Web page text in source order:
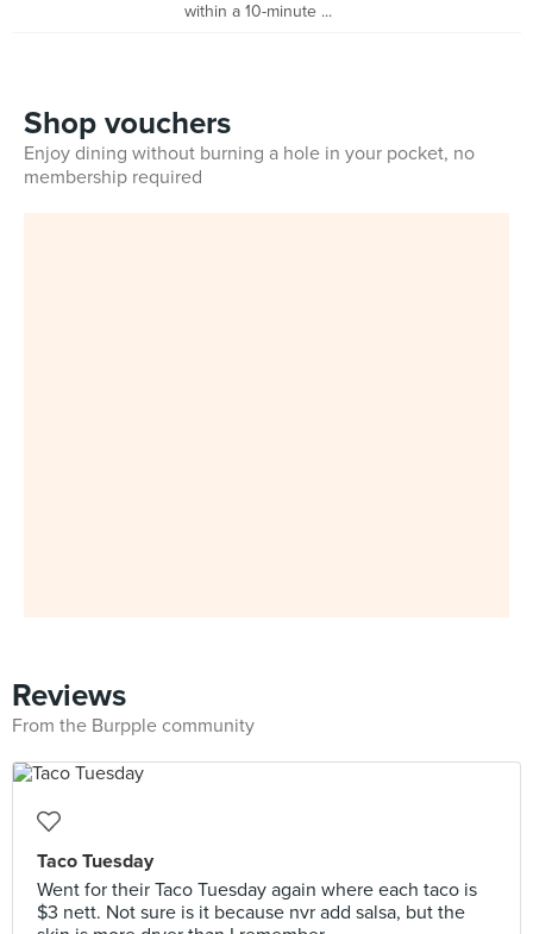
within a 10-minute ...
Shop vouchers
Enjoy dining without burning a hole in your pocket, no
membership required
Reviews
From the Burpple community
Taco Tuesday
Went for their Taco Tuesday again where each taco is
$3 nett. Not sure is it because nvr add salsa, but the